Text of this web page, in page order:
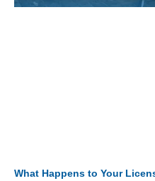
What Happens to Your